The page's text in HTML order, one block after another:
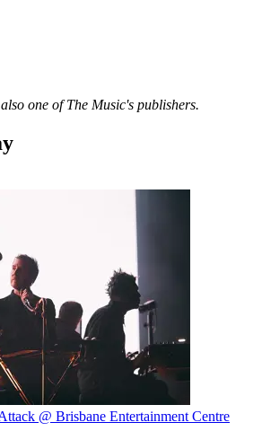
one of The Music's publishers.
@ Brisbane Entertainment Centre